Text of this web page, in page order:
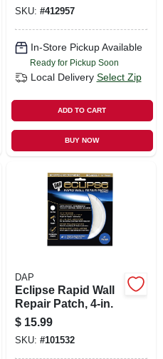
SKU: #412957
In-Store Pickup Available
Ready for Pickup Soon
Local Delivery Select Zip
ADD TO CART
BUY NOW
DAP
Eclipse Rapid Wall
Repair Patch, 4-in.
$ 15.99
SKU: #101532